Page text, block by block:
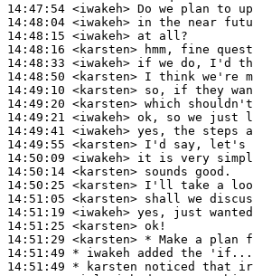
14:47:54 <iwakeh>
14:48:04 <iwakeh>
14:48:15 <iwakeh>
14:48:16 <karsten>
14:48:33 <iwakeh>
14:48:50 <karsten>
14:49:10 <karsten>
14:49:20 <karsten>
14:49:21 <iwakeh>
14:49:41 <iwakeh>
14:49:55 <karsten>
14:50:09 <iwakeh>
14:50:14 <karsten>
14:50:25 <karsten>
14:51:05 <karsten>
14:51:19 <iwakeh>
14:51:25 <karsten>
14:51:29 <karsten>
14:51:49 * iwakeh
added the
14:51:49 * karsten
noticed that